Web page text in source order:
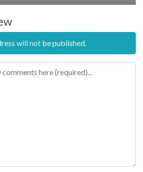
will not be published.